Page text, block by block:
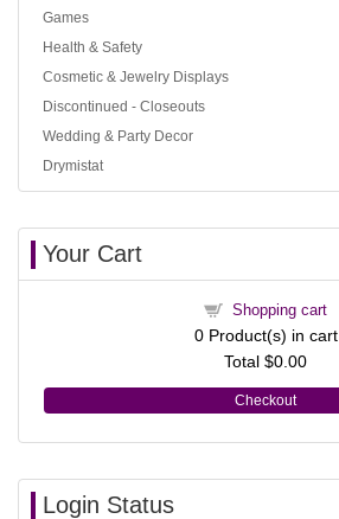
Games
Health & Safety
Cosmetic & Jewelry Displays
Discontinued - Closeouts
Wedding & Party Decor
Drymistat
Your Cart
Shopping cart
0Product(s) in cart
Total $0.00
Checkout
Login Status